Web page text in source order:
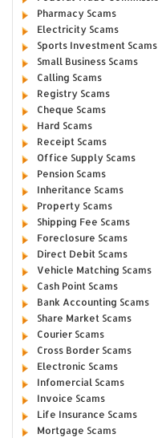
Pharmacy Scams
Electricity Scams
Sports Investment Scams
Small Business Scams
Calling Scams
Registry Scams
Cheque Scams
Hard Scams
Receipt Scams
Office Supply Scams
Pension Scams
Inheritance Scams
Property Scams
Shipping Fee Scams
Foreclosure Scams
Direct Debit Scams
Vehicle Matching Scams
Cash Point Scams
Bank Accounting Scams
Share Market Scams
Courier Scams
Cross Border Scams
Electronic Scams
Infomercial Scams
Invoice Scams
Life Insurance Scams
Mortgage Scams